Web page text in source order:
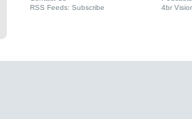
RSS Feeds: Subscribe
4br